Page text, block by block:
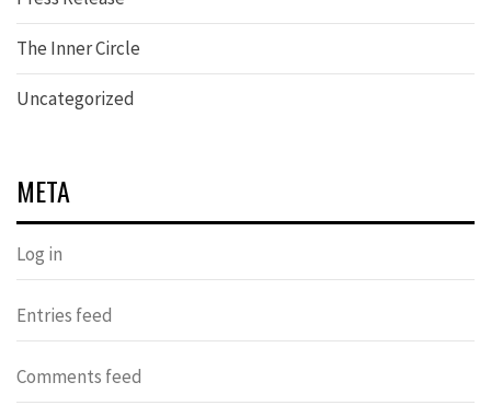
The Inner Circle
Uncategorized
META
Log in
Entries feed
Comments feed